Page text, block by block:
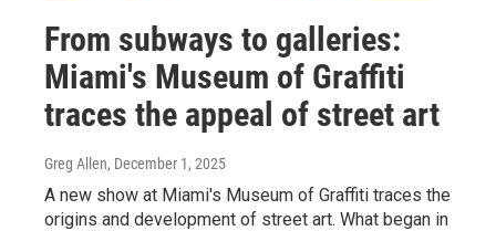
From subways to galleries:
Miami's Museum of Graffiti
traces the appeal of street art
Greg Allen, December 1, 2025
A new show at Miami's Museum of Graffiti traces the
origins and development of street art. What began in